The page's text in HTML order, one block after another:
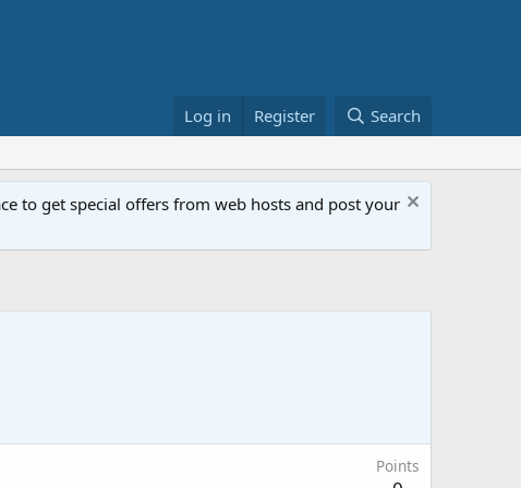
Log in Register Search
to get special offers from web hosts and post your
Points